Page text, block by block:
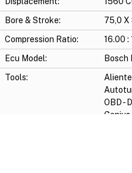
Bore & Stroke:
75,0 X
Compression Ratio:
16.00 : 1
Ecu Model:
Bosch
Tools:
OBD -
Genius-